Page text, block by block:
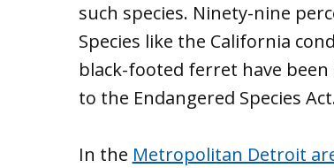
such species. Ninety-nine
Species like the California
black-footed ferret have
to the Endangered Species
In the Metropolitan Detroit